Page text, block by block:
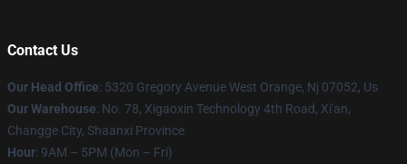
Contact Us
Our Head Office: 5320 Gregory Avenue West Orange, Nj 07052, Us
Our Warehouse: No. 78, Xigaoxin Technology 4th Road, Xi'an,
Changge City, Shaanxi Province
Hour: 9AM – 5PM (Mon – Fri)